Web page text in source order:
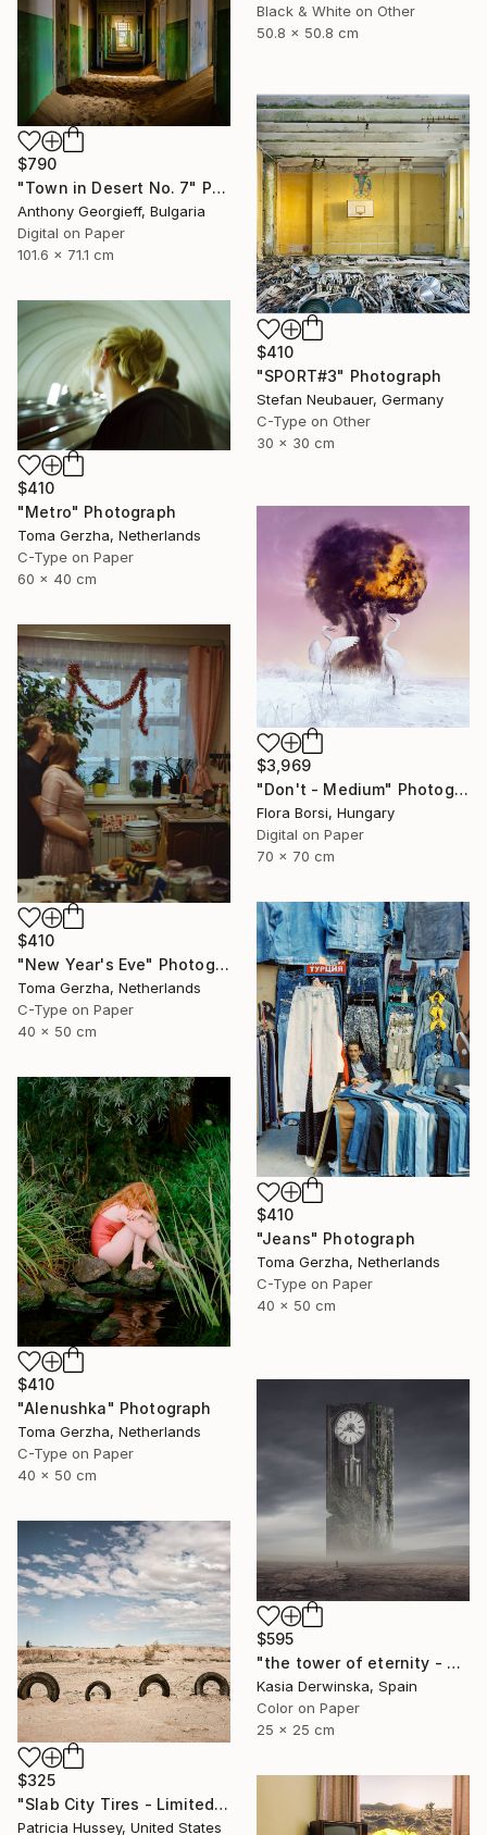
Black & White on Other
50.8 x 50.8 cm
$790
"Town in Desert No. 7" Photograph
Anthony Georgieff, Bulgaria
Digital on Paper
101.6 x 71.1 cm
$410
"SPORT#3" Photograph
Stefan Neubauer, Germany
C-Type on Other
30 x 30 cm
$410
"Metro" Photograph
Toma Gerzha, Netherlands
C-Type on Paper
60 x 40 cm
$3,969
"Don't - Medium" Photograph
Flora Borsi, Hungary
Digital on Paper
70 x 70 cm
$410
"New Year's Eve" Photograph
Toma Gerzha, Netherlands
C-Type on Paper
40 x 50 cm
$410
"Jeans" Photograph
Toma Gerzha, Netherlands
C-Type on Paper
40 x 50 cm
$410
"Alenushka" Photograph
Toma Gerzha, Netherlands
C-Type on Paper
40 x 50 cm
$595
"the tower of eternity - Limited edition 2 of 5 - Small size" Photograph
Kasia Derwinska, Spain
Color on Paper
25 x 25 cm
$325
"Slab City Tires - Limited Edition 1 of 100" Photograph
Patricia Hussey, United States